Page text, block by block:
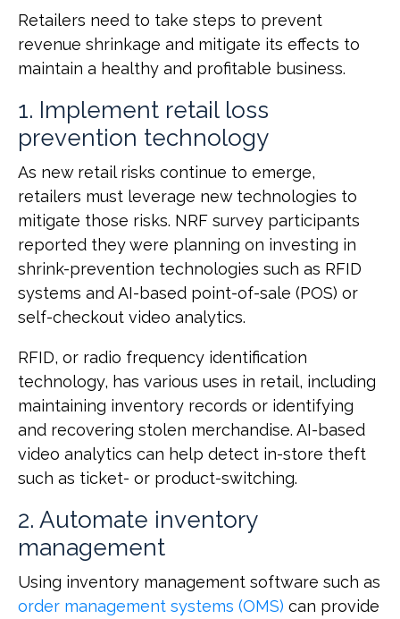
Retailers need to take steps to prevent
revenue shrinkage and mitigate its effects to
maintain a healthy and profitable business.
1. Implement retail loss
prevention technology
As new retail risks continue to emerge,
retailers must leverage new technologies to
mitigate those risks. NRF survey participants
reported they were planning on investing in
shrink-prevention technologies such as RFID
systems and AI-based point-of-sale (POS) or
self-checkout video analytics.
RFID, or radio frequency identification
technology, has various uses in retail, including
maintaining inventory records or identifying
and recovering stolen merchandise. AI-based
video analytics can help detect in-store theft
such as ticket- or product-switching.
2. Automate inventory
management
Using inventory management software such as
order management systems (OMS) can provide